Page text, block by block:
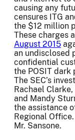
causing any
censures ITG
the $12 million
These charges
August 2015
an undisclosed
confidential
the POSIT dark
The SEC’s
Rachael
and Mandy
the assistance
Regional
Mr. Sansone.